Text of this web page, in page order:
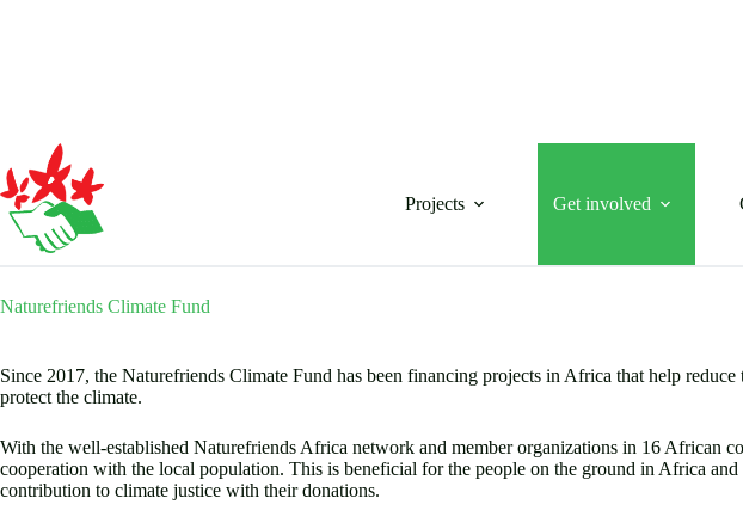
Projects Get involved
Naturefriends Climate Fund
Since 2017, the Naturefriends Climate Fund has been financing projects in Africa that help
protect the climate.
With the well-established Naturefriends Africa network and member organizations in 16 African
cooperation with the local population. This is beneficial for the people on the ground in Africa
contribution to climate justice with their donations.